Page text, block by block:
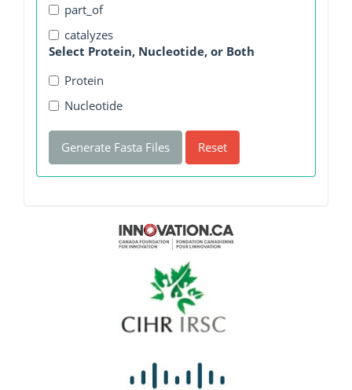
part_of
catalyzes
Select Protein, Nucleotide, or Both
Protein
Nucleotide
Generate Fasta Files Reset